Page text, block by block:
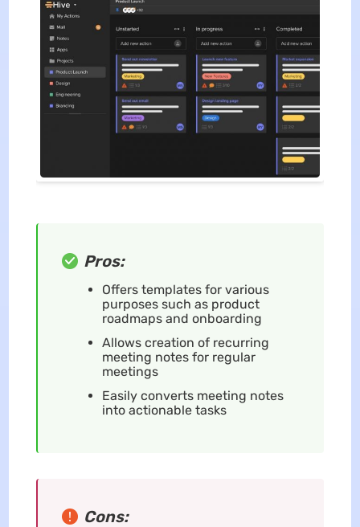
Pros:
Offers templates for various
purposes such as product
roadmaps and onboarding
Allows creation of recurring
meeting notes for regular
meetings
Easily converts meeting notes
into actionable tasks
Cons: